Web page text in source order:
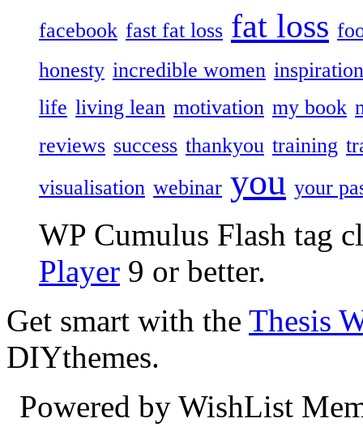
facebook fast fat loss fat loss
honesty incredible women inspiration
life living lean motivation my book
reviews success thankyou training
visualisation webinar you your
WP Cumulus Flash tag
Player 9 or better.
Get smart with the Thesis
DIYthemes.
Powered by WishList